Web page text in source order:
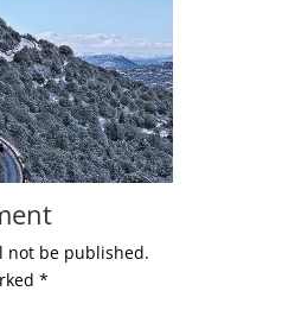
not be published.
*